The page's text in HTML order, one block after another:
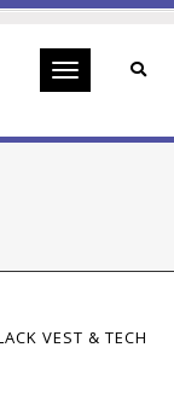
Toggle
VEST & TECH